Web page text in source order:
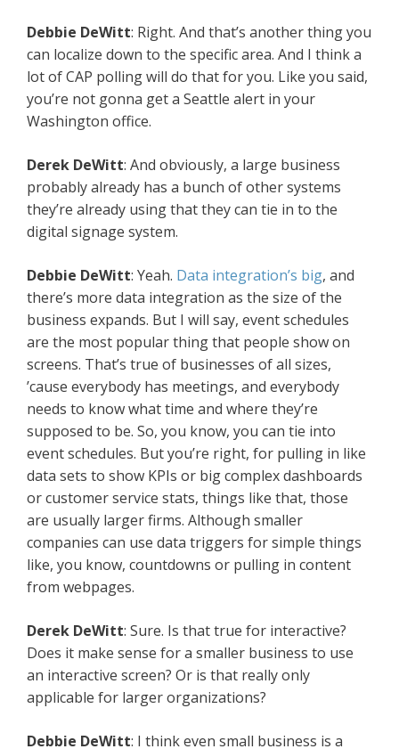
Debbie DeWitt: Right. And that’s another thing you
can localize down to the specific area. And I think a
lot of CAP polling will do that for you. Like you said,
you’re not gonna get a Seattle alert in your
Washington office.
Derek DeWitt: And obviously, a large business
probably already has a bunch of other systems
they’re already using that they can tie in to the
digital signage system.
Debbie DeWitt: Yeah. Data integration’s big, and
there’s more data integration as the size of the
business expands. But I will say, event schedules
are the most popular thing that people show on
screens. That’s true of businesses of all sizes,
’cause everybody has meetings, and everybody
needs to know what time and where they’re
supposed to be. So, you know, you can tie into
event schedules. But you’re right, for pulling in like
data sets to show KPIs or big complex dashboards
or customer service stats, things like that, those
are usually larger firms. Although smaller
companies can use data triggers for simple things
like, you know, countdowns or pulling in content
from webpages.
Derek DeWitt: Sure. Is that true for interactive?
Does it make sense for a smaller business to use
an interactive screen? Or is that really only
applicable for larger organizations?
Debbie DeWitt: I think even small business is a